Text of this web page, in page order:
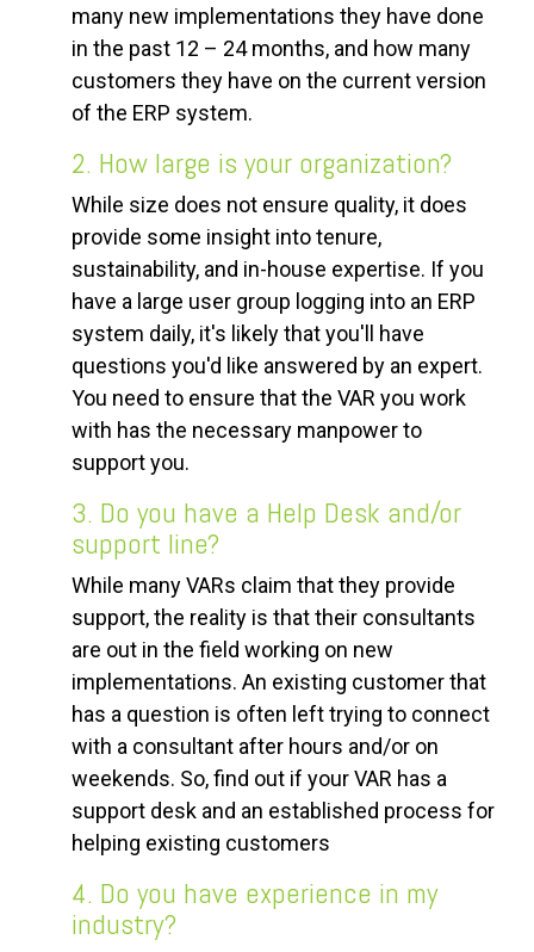
many new implementations they have done
in the past 12 – 24 months, and how many
customers they have on the current version
of the ERP system.
2. How large is your organization?
While size does not ensure quality, it does
provide some insight into tenure,
sustainability, and in-house expertise. If you
have a large user group logging into an ERP
system daily, it's likely that you'll have
questions you'd like answered by an expert.
You need to ensure that the VAR you work
with has the necessary manpower to
support you.
3. Do you have a Help Desk and/or
support line?
While many VARs claim that they provide
support, the reality is that their consultants
are out in the field working on new
implementations. An existing customer that
has a question is often left trying to connect
with a consultant after hours and/or on
weekends. So, find out if your VAR has a
support desk and an established process for
helping existing customers
4. Do you have experience in my
industry?